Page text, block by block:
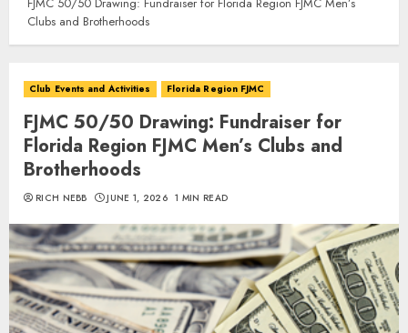
Clubs and Brotherhoods
Club Events and Activities Florida Region FJMC
FJMC 50/50 Drawing: Fundraiser for
Florida Region FJMC Men’s Clubs and
Brotherhoods
RICH NEBB JUNE 1, 2026 1 MIN READ